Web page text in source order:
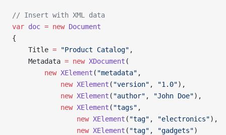
// Insert with XML data
var doc = new Document
{
    Title
= "Product Catalog" ,
    Metadata
= new XDocument (
        new
XElement ( "metadata" ,
            new
XElement ( "version" , "1.0"),
            new
XElement ( "author" , "John Doe"),
            new
XElement ( "tags" ,
                new
XElement ( "tag" , "electronics"),
                new
XElement ( "tag" , "gadgets")